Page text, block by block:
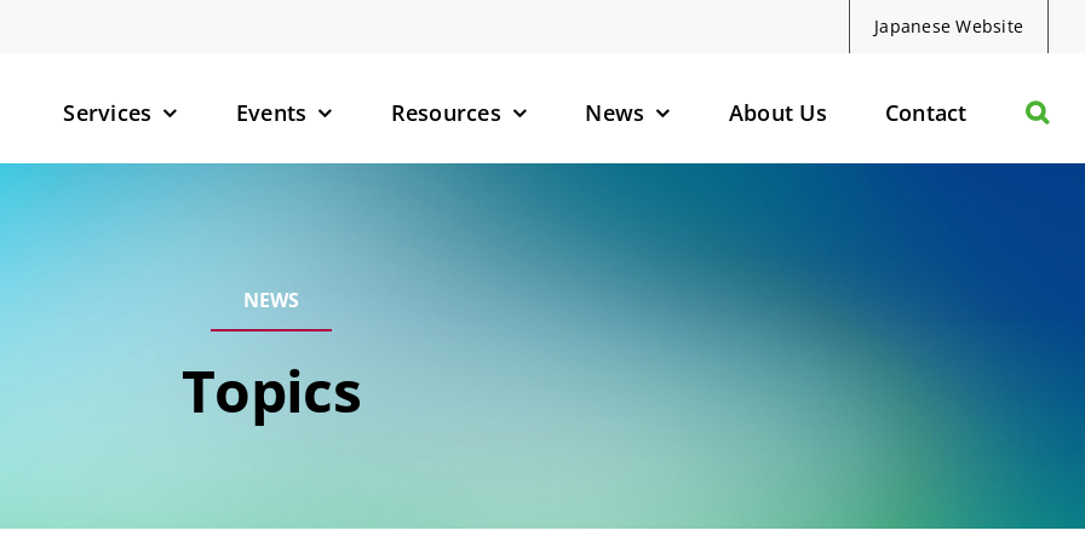
Japanese Website
Services Events Resources News About Us Contact
NEWS
Topics